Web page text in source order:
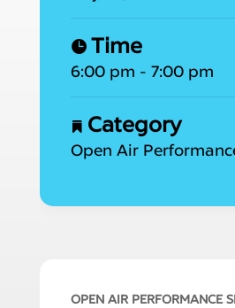
Time
6:00 pm - 7:00 pm
Category
Open Air
OPEN AIR PERFORMANCE